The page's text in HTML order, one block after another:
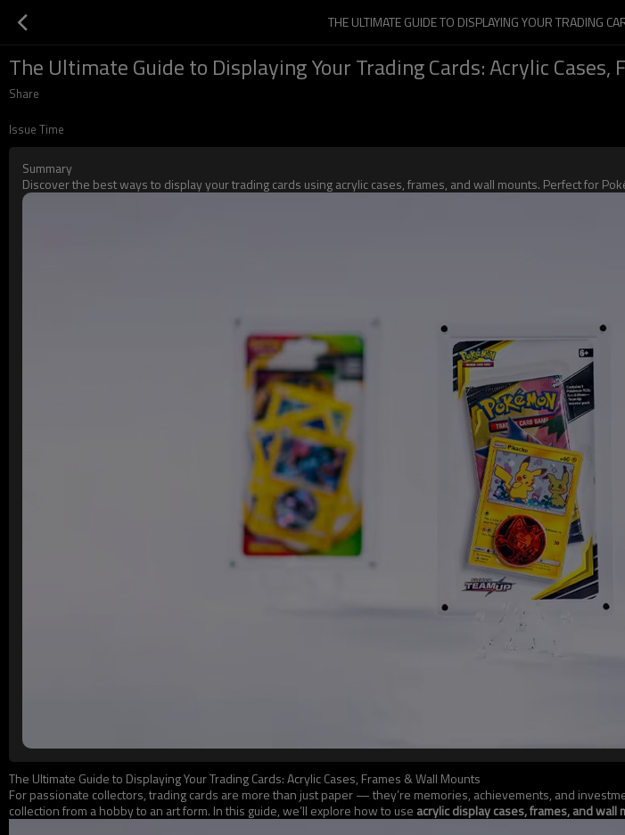
THE ULTIMATE GUIDE TO DISPLAYING YOUR TRADING
The Ultimate Guide to Displaying Your Trading Cards: Acrylic Cases,
Share
Issue Time
Summary
Discover the best ways to display your trading cards using acrylic cases, frames, and wall mounts. Perfect for
The Ultimate Guide to Displaying Your Trading Cards: Acrylic Cases, Frames & Wall Mounts
For passionate collectors, trading cards are more than just paper — they’re memories, achievements, and
collection from a hobby to an art form. In this guide, we’ll explore how to use acrylic display cases, frames, and wall